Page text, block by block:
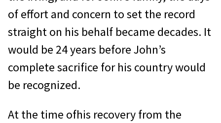
of effort and concern to set the record
straight on his behalf became decades. It
would be 24 years before John’s
complete sacrifice for his country would
be recognized.
At the time ofhis recovery from the